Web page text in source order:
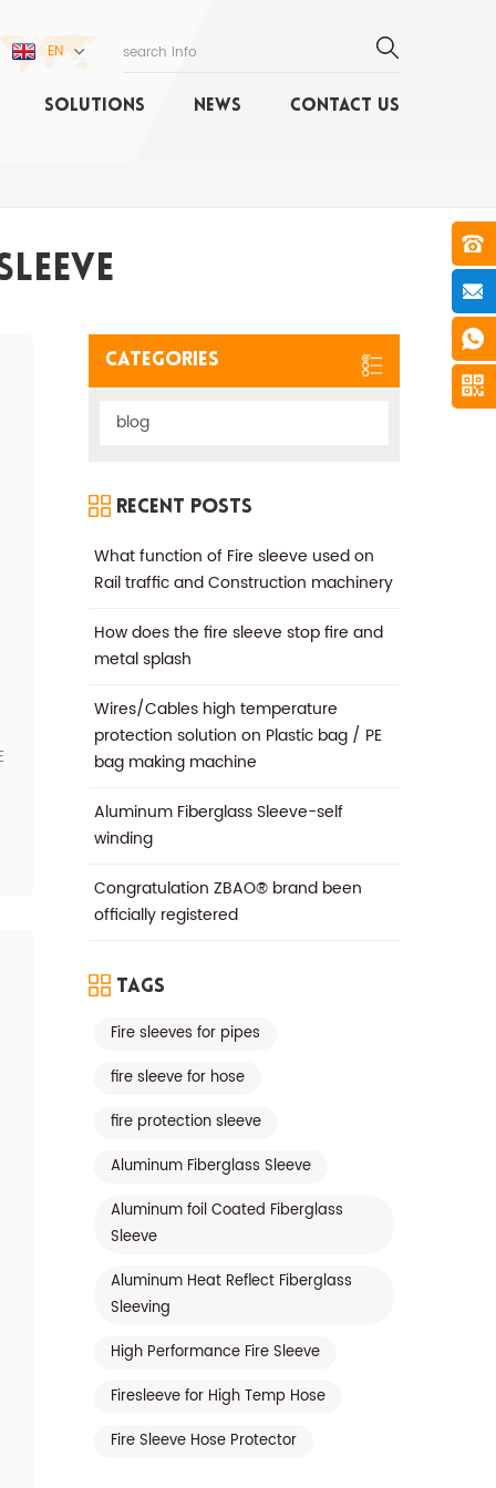
EN
SOLUTIONS NEWS CONTACT US
Categories
blog
Recent Posts
What function of Fire sleeve used on
Rail traffic and Construction machinery
How does the fire sleeve stop fire and
metal splash
Wires/Cables high temperature
protection solution on Plastic bag / PE
bag making machine
Aluminum Fiberglass Sleeve-self
winding
Congratulation ZBAO® brand been
officially registered
Tags
Fire sleeves for pipes
fire sleeve for hose
fire protection sleeve
Aluminum Fiberglass Sleeve
Aluminum foil Coated Fiberglass
Sleeve
Aluminum Heat Reflect Fiberglass
Sleeving
High Performance Fire Sleeve
Firesleeve for High Temp Hose
Fire Sleeve Hose Protector